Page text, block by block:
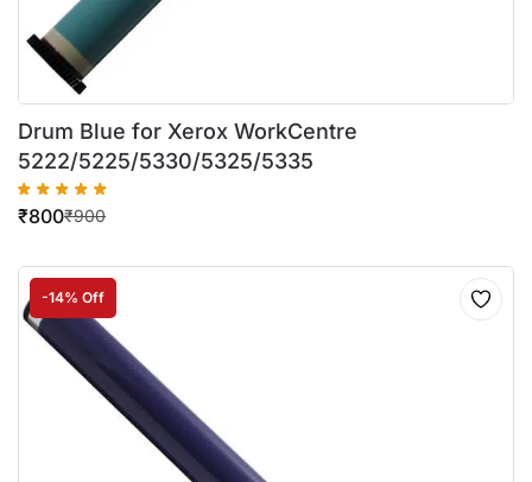
Drum Blue for Xerox WorkCentre
5222/5225/5330/5325/5335
₹900
₹800
-14% Off